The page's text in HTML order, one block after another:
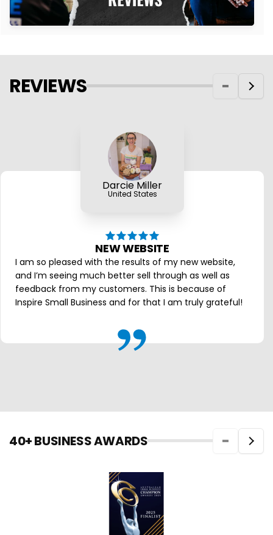
REVIEWS
Darcie Miller
United States
NEW WEBSITE
I am so pleased with the results of my new website,
and I’m seeing much better sell through as well as
feedback from my customers. This is because of
Inspire Small Business and for that I am truly grateful!
40+ BUSINESS AWARDS